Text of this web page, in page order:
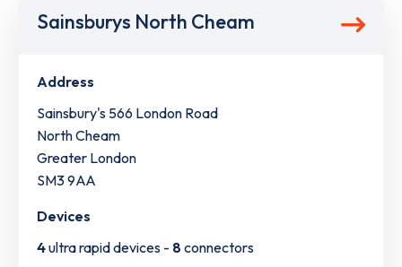
Sainsburys North Cheam
Address
Sainsbury's 566 London Road
North Cheam
Greater London
SM3 9AA
Devices
4ultra rapid devices - 8 connectors